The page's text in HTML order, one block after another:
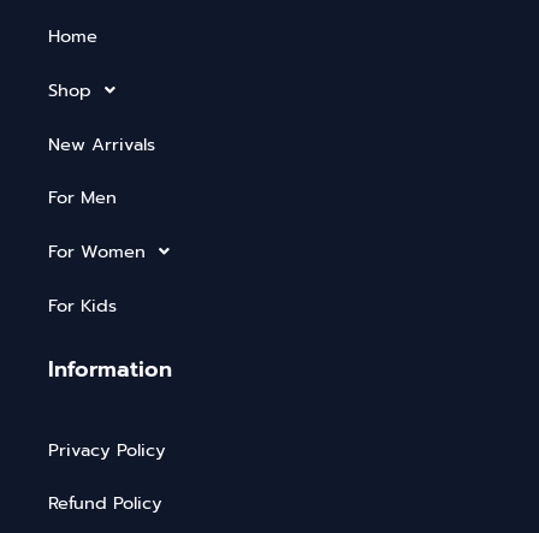
Home
Shop
New Arrivals
For Men
For Women
For Kids
Information
Privacy Policy
Refund Policy